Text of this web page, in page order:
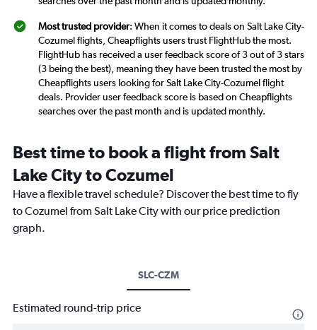
Most trusted provider: When it comes to deals on Salt Lake City-
Cozumel flights, Cheapflights users trust FlightHub the most.
FlightHub has received a user feedback score of 3 out of 3 stars
(3 being the best), meaning they have been trusted the most by
Cheapflights users looking for Salt Lake City-Cozumel flight
deals. Provider user feedback score is based on Cheapflights
searches over the past month and is updated monthly.
Best time to book a flight from Salt
Lake City to Cozumel
Have a flexible travel schedule? Discover the best time to fly
to Cozumel from Salt Lake City with our price prediction
graph.
SLC-CZM
Estimated round-trip price